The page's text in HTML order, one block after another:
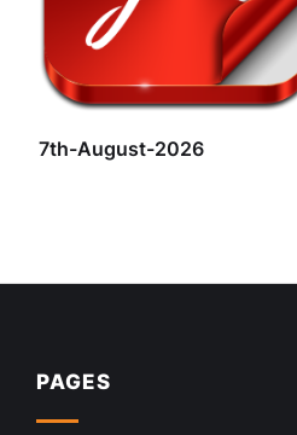
7th-August-2026
PAGES